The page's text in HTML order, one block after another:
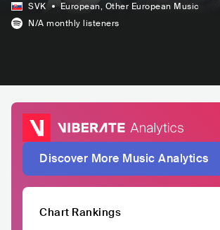
SVK European, Other European Music
N/A monthly listeners
Discover More Music Analytics
Chart Rankings